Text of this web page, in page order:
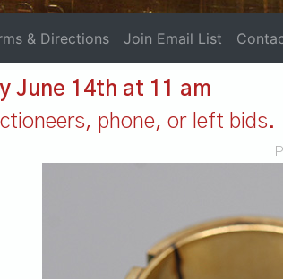
& Directions Join Email List
June 14th at 11 am
phone, or left bids.